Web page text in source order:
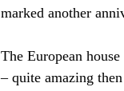
marked another
The European
– quite amazing